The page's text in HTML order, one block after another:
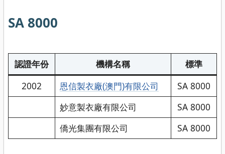
SA 8000
認證年份 機構名稱
標準
2002
恩信製衣廠(澳門)有限公司
SA 8000
妙意製衣廠有限公司
SA 8000
僑光集團有限公司
SA 8000